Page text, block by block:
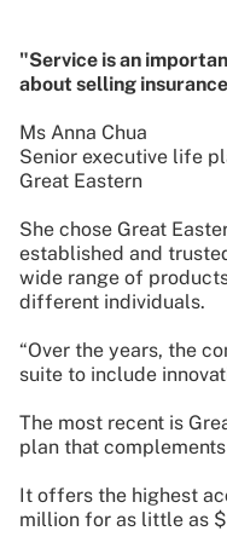
"Service is an
about selling
Ms Anna Chua
Senior executive life
Great Eastern
She chose Great
established and
wide range of
different individuals.
“Over the years, the
suite to include
The most recent is
plan that
It offers the highest
million for as little as